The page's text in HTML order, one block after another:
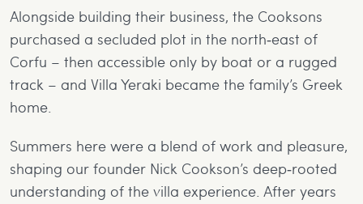
Alongside building their business, the Cooksons
purchased a secluded plot in the north‐east of
Corfu – then accessible only by boat or a rugged
track – and Villa Yeraki became the family’s Greek
home.
Summers here were a blend of work and pleasure,
shaping our founder Nick Cookson’s deep‐rooted
understanding of the villa experience. After years